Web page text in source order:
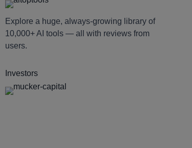
Explore a huge, always-growing library of
10,000+ AI tools — all with reviews from
users.
Investors